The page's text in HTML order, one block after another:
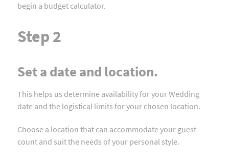
begin a budget calculator.
Step 2
Set a date and location.
This helps us determine availability for your Wedding
date and the logistical limits for your chosen location.
Choose a location that can accommodate your guest
count and suit the needs of your personal style.